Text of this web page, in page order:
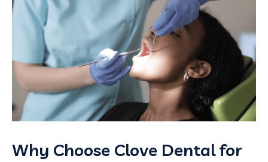
Why Choose Clove Dental for